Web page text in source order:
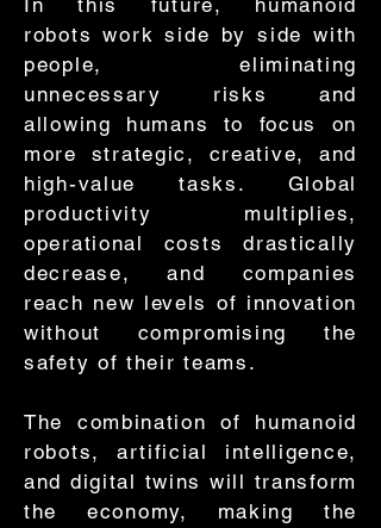
In this future, humanoid
robots work side by side with
people, eliminating
unnecessary risks and
allowing humans to focus on
more strategic, creative, and
high-value tasks. Global
productivity multiplies,
operational costs drastically
decrease, and companies
reach new levels of innovation
without compromising the
safety of their teams.
The combination of humanoid
robots, artificial intelligence,
and digital twins will transform
the economy, making the